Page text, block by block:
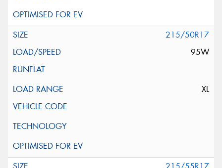
215/50R17
95W
XL